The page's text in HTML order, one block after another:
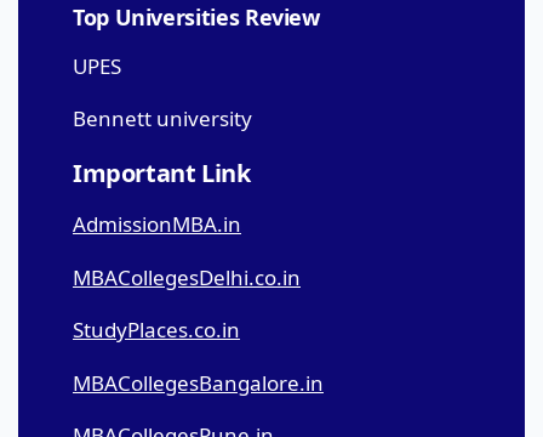
Top Universities Review
UPES
Bennett university
Important Link
AdmissionMBA.in
MBACollegesDelhi.co.in
StudyPlaces.co.in
MBACollegesBangalore.in